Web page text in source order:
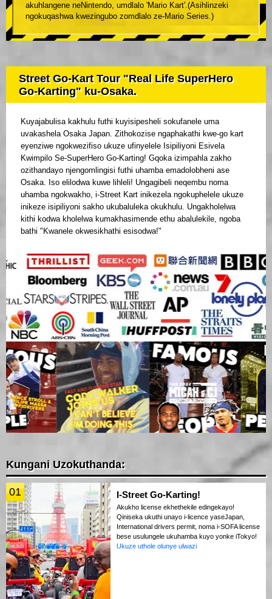
akuhlangene neNintendo, umdlalo 'Mario Kart'.(Asihlinzeki
ngokuqashwa kwezingubo zomdlalo ze-Mario Series.)
Street Go-Kart Tour "Real Life SuperHero
Go-Karting" ku-Osaka.
Kuyajabulisa kakhulu futhi kuyisipesheli sokufanele uma
uvakashela Osaka Japan. Zithokozise ngaphakathi kwe-go kart
eyenziwe ngokwezifiso ukuze ufinyelele Isipiliyoni Esivela
Kwimpilo Se-SuperHero Go-Karting! Gqoka izimpahla zakho
ozithandayo njengomlingisi futhi uhamba emadolobheni ase
Osaka. Iso elilodwa kuwe lihleli! Ungagibeli neqembu noma
uhamba ngokwakho, i-Street Kart inikezela ngokuphelele ukuze
inikeze isipiliyoni sakho ukubaluleka okukhulu. Ungakholelwa
kithi kodwa kholelwa kumakhasimende ethu abalulekile, ngoba
bathi "Kwanele okwesikhathi esisodwa!"
Kungani Uzokuthanda:
01 I-Street Go-Karting!
Akukho license ekhethekile edingekayo!
Qiniseka ukuthi unayo i-licence yaseJapan,
International drivers permit, noma i-SOFA license
bese usulungele ukuhamba kuyo yonke iTokyo!
Ukuze uthole olunye ulwazi